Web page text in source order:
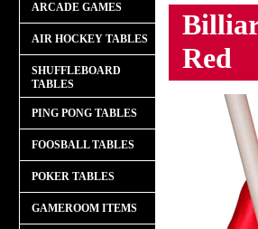
Red
ARCADE GAMES
AIR HOCKEY TABLES
SHUFFLEBOARD
TABLES
PING PONG TABLES
FOOSBALL TABLES
POKER TABLES
GAMEROOM ITEMS